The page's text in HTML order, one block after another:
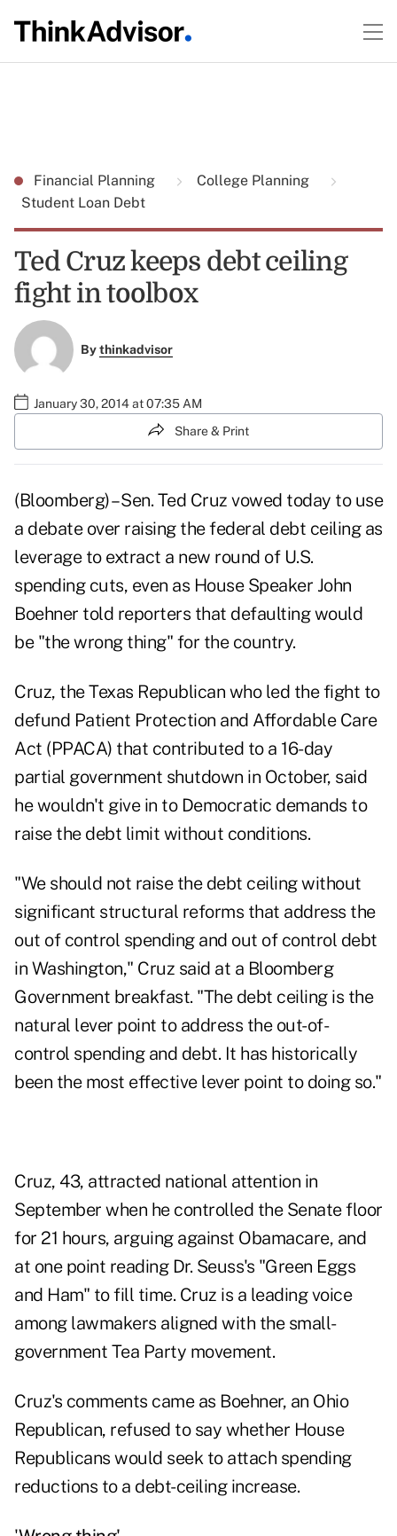
Financial Planning
College Planning
Student Loan Debt
Ted Cruz keeps debt ceiling
fight in toolbox
Bythinkadvisor
January 30, 2014 at 07:35 AM
Share & Print
(Bloomberg) – Sen. Ted Cruz vowed today to use
a debate over raising the federal debt ceiling as
leverage to extract a new round of U.S.
spending cuts, even as House Speaker John
Boehner told reporters that defaulting would
be "the wrong thing" for the country.
Cruz, the Texas Republican who led the fight to
defund Patient Protection and Affordable Care
Act (PPACA) that contributed to a 16-day
partial government shutdown in October, said
he wouldn't give in to Democratic demands to
raise the debt limit without conditions.
"We should not raise the debt ceiling without
significant structural reforms that address the
out of control spending and out of control debt
in Washington," Cruz said at a Bloomberg
Government breakfast. "The debt ceiling is the
natural lever point to address the out-of-
control spending and debt. It has historically
been the most effective lever point to doing so."
Cruz, 43, attracted national attention in
September when he controlled the Senate floor
for 21 hours, arguing against Obamacare, and
at one point reading Dr. Seuss's "Green Eggs
and Ham" to fill time. Cruz is a leading voice
among lawmakers aligned with the small-
government Tea Party movement.
Cruz's comments came as Boehner, an Ohio
Republican, refused to say whether House
Republicans would seek to attach spending
reductions to a debt-ceiling increase.